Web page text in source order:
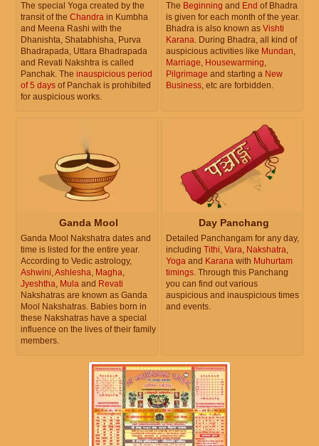
The special Yoga created by the
transit of the Chandra in Kumbha
and Meena Rashi with the
Dhanishta, Shatabhisha, Purva
Bhadrapada, Uttara Bhadrapada
and Revati Nakshtra is called
Panchak. The inauspicious period
of 5 days of Panchak is prohibited
for auspicious works.
The Beginning and End of Bhadra
is given for each month of the year.
Bhadra is also known as Vishti
Karana. During Bhadra, all kind of
auspicious activities like Mundan,
Marriage, Housewarming,
Pilgrimage and starting a New
Business, etc are forbidden.
Ganda Mool
Ganda Mool Nakshatra dates and
time is listed for the entire year.
According to Vedic astrology,
Ashwini,Ashlesha, Magha,
Jyeshtha, Mula and Revati
Nakshatras are known as Ganda
Mool Nakshatras. Babies born in
these Nakshatras have a special
influence on the lives of their family
members.
Day Panchang
Detailed Panchangam for any day,
including Tithi, Vara, Nakshatra,
Yoga and Karana with Muhurtam
timings. Through this Panchang
you can find out various
auspicious and inauspicious times
and events.